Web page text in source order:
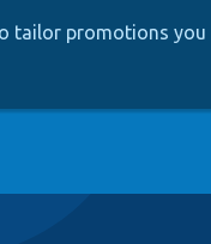
tailor promotions you